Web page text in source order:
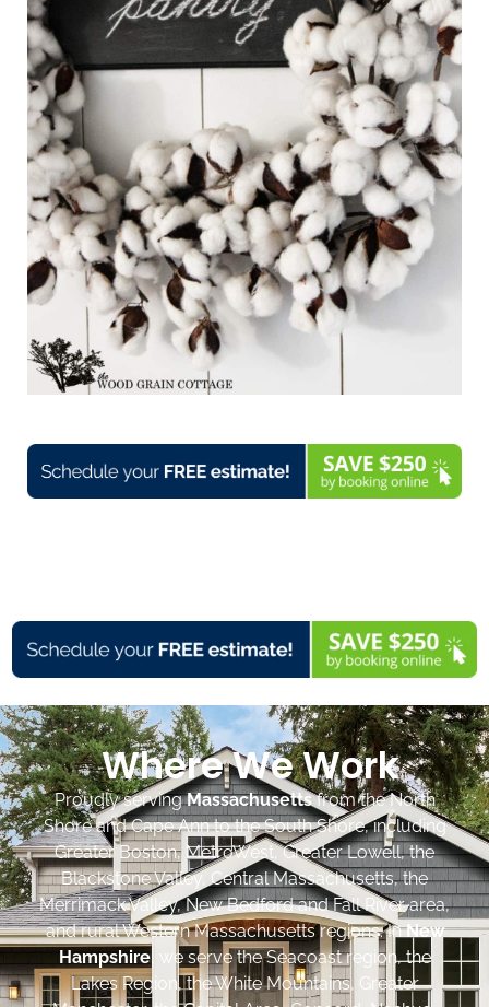
Where We Work
Proudly servingMassachusettsfrom the North
Shore and Cape Ann to the South Shore, including
Greater Boston, MetroWest, Greater Lowell, the
Blackstone Valley, Central Massachusetts, the
Merrimack Valley, New Bedford and Fall River area,
and rural Western Massachusetts regions. InNew
Hampshire, we serve the Seacoast region, the
Lakes Region, the White Mountains, Greater